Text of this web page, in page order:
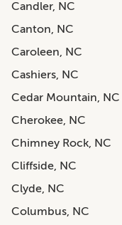
Candler, NC
Canton, NC
Caroleen, NC
Cashiers, NC
Cedar Mountain, NC
Cherokee, NC
Chimney Rock, NC
Cliffside, NC
Clyde, NC
Columbus, NC